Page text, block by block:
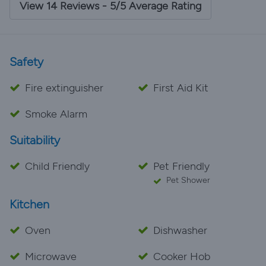
View 14 Reviews - 5/5 Average Rating
Safety
Fire extinguisher
First Aid Kit
Smoke Alarm
Suitability
Child Friendly Pet Friendly
Pet Shower
Kitchen
Oven
Dishwasher
Microwave
Cooker Hob